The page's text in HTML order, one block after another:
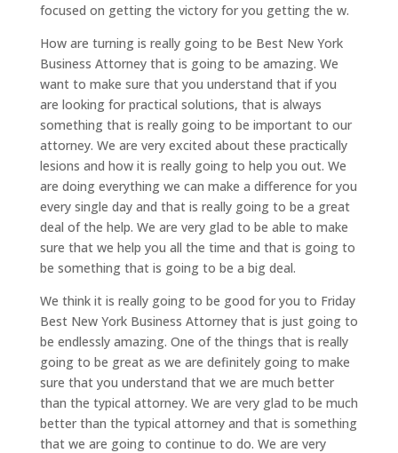
focused on getting the victory for you getting the w.
How are turning is really going to be Best New York
Business Attorney that is going to be amazing. We
want to make sure that you understand that if you
are looking for practical solutions, that is always
something that is really going to be important to our
attorney. We are very excited about these practically
lesions and how it is really going to help you out. We
are doing everything we can make a difference for you
every single day and that is really going to be a great
deal of the help. We are very glad to be able to make
sure that we help you all the time and that is going to
be something that is going to be a big deal.
We think it is really going to be good for you to Friday
Best New York Business Attorney that is just going to
be endlessly amazing. One of the things that is really
going to be great as we are definitely going to make
sure that you understand that we are much better
than the typical attorney. We are very glad to be much
better than the typical attorney and that is something
that we are going to continue to do. We are very